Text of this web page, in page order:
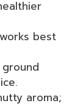
best
aroma;